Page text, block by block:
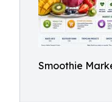
Smoothie